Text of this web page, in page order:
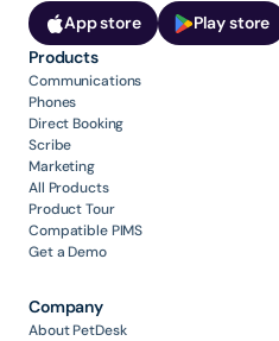
App store
Play store
Products
Communications
Phones
Direct Booking
Scribe
Marketing
All Products
Product Tour
Compatible PIMS
Get a Demo
Company
About PetDesk